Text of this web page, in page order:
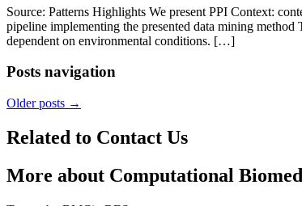
Source: Patterns Highlights We present PPI Context:
pipeline implementing the presented data mining
dependent on environmental conditions. […]
Posts navigation
Older posts →
Related to Contact Us
More about Computational